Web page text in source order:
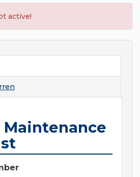
active!
Maintenance